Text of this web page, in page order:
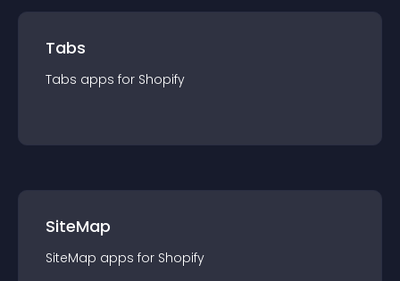
Tabs
Tabs apps for Shopify
SiteMap
SiteMap apps for Shopify